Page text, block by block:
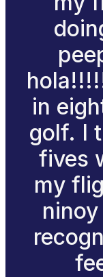
in
golf. I
fives
my